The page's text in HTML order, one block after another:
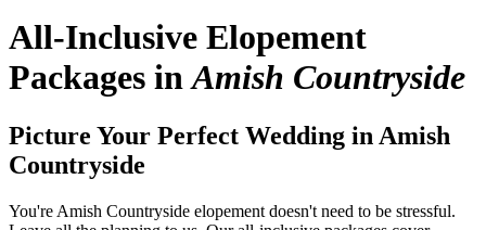
All-Inclusive Elopement
Packages inAmish Countryside
Picture Your Perfect Wedding in Amish
Countryside
You're Amish Countryside elopement doesn't need to be stressful.